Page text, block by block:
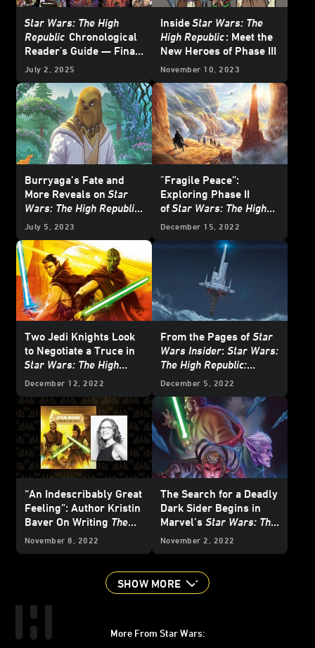
Star Wars: The High
Republic Chronological
Reader's Guide — Final
Update
July 2, 2025
InsideStar Wars: The
High Republic: Meet the
New Heroes of Phase III
November 10, 2023
Burryaga’s Fate and
More Reveals onStar
Wars: The High Republic
Show
July 5, 2023
"Fragile Peace”:
Exploring Phase II
ofStar Wars: The High
Republic
with the
December 15, 2022
Two Jedi Knights Look
to Negotiate a Truce in
Star Wars: The High
Republic: The Battle of
December 12, 2022
From the Pages of Star
Wars Insider: Star Wars:
The High Republic:
Starlight Stories
December 5, 2022
“An Indescribably Great
Feeling”: Author Kristin
Baver On Writing The
Art of Star Wars: The
November 8, 2022
The Search for a Deadly
Dark Sider Begins in
Marvel’s Star Wars: The
High Republic#2 -
November 2, 2022
SHOW MORE
More From Star Wars: